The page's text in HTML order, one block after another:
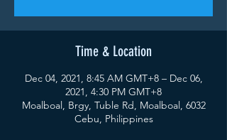
Time & Location
Dec 04, 2021, 8:45 AM GMT+8 – Dec 06,
2021, 4:30 PM GMT+8
Moalboal, Brgy, Tuble Rd, Moalboal, 6032
Cebu, Philippines